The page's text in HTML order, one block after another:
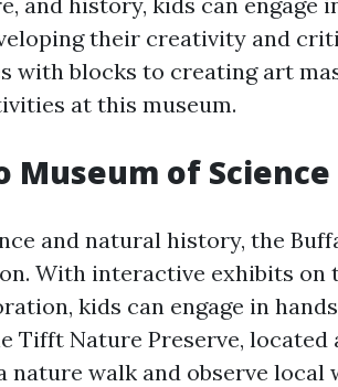
their creativity and
with blocks to creating art
at this museum.
Museum of Science
and natural history, the
With interactive exhibits on
kids can engage in
Tifft Nature Preserve, located
nature walk and observe local